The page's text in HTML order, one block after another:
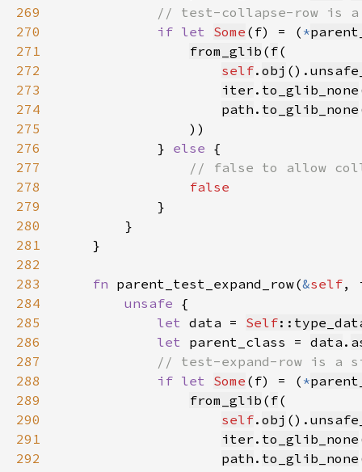
269
270
if let Some (f) = ( *
271
from_glib ( f
272
self. obj ().
273
iter . to_glib_none
274
path . to_glib_none
275
276
            }
else
277
278
279
280
281
282
283
fn parent_test_expand_row(&self,
284
unsafe
285
let data = Self
286
let parent_class = data .
287
288
if let Some (f) = ( *
289
from_glib ( f
290
self. obj ().
291
iter . to_glib_none
292
path . to_glib_none